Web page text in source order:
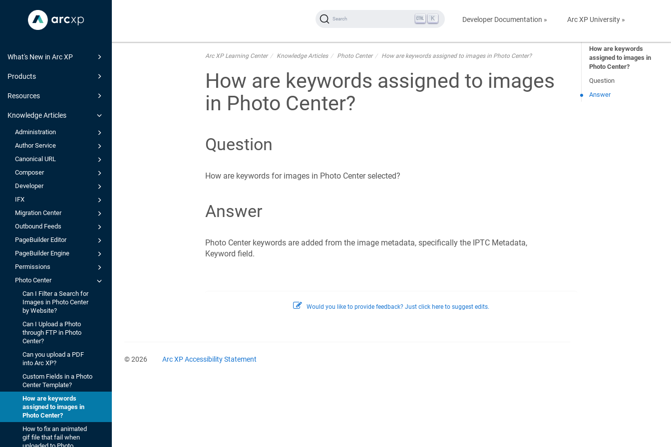
What's New in Arc XP
Products
Resources
Knowledge Articles
Administration
Author Service
Canonical URL
Composer
Developer
IFX
Migration Center
Outbound Feeds
PageBuilder Editor
PageBuilder Engine
Permissions
Photo Center
Can I Filter a Search for
Images in Photo Center
by Website?
Can I Upload a Photo
through FTP in Photo
Center?
Can you upload a PDF
into Arc XP?
Custom Fields in a Photo
Center Template?
How are keywords
assigned to images in
Photo Center?
How to fix an animated
gif file that fail when
Developer Documentation » Arc XP University »
Search K
Arc XP Learning Center Knowledge Articles Photo Center How are keywords assigned to images in Photo Center?
How are keywords assigned to images
in Photo Center?
Question
How are keywords for images in Photo Center selected?
Answer
Photo Center keywords are added from the image metadata, specifically the IPTC Metadata,
Keyword field.
How are keywords
assigned to images in
Photo Center?
Question
Answer
Would you like to provide feedback? Just click here to suggest edits.
© 2026 Arc XP Accessibility Statement